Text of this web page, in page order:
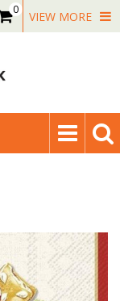
0 VIEW MORE